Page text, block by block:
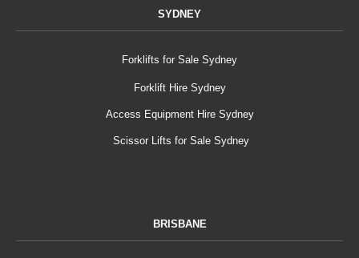
SYDNEY
Forklifts for Sale Sydney
Forklift Hire Sydney
Access Equipment Hire Sydney
Scissor Lifts for Sale Sydney
BRISBANE